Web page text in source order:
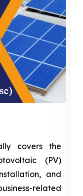
covers the
(PV)
and
related